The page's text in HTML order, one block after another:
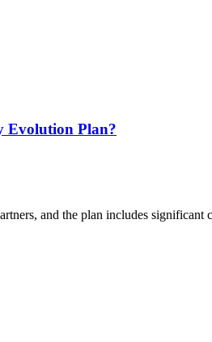
Evolution Plan?
and the plan includes significant